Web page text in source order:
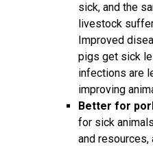
sick, and the
livestock
Improved
pigs get sick
infections are
improving
Better for
for sick
and